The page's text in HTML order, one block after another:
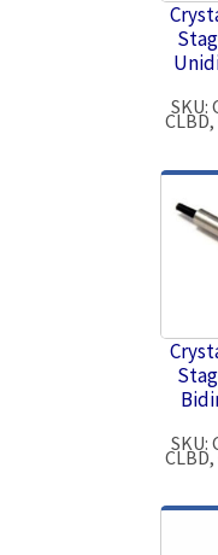
SKU:
SKU: